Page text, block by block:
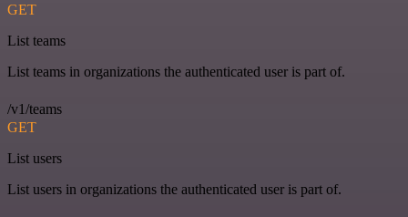
GET
List teams
List teams in organizations the authenticated user is part of.
/v1/teams
GET
List users
List users in organizations the authenticated user is part of.